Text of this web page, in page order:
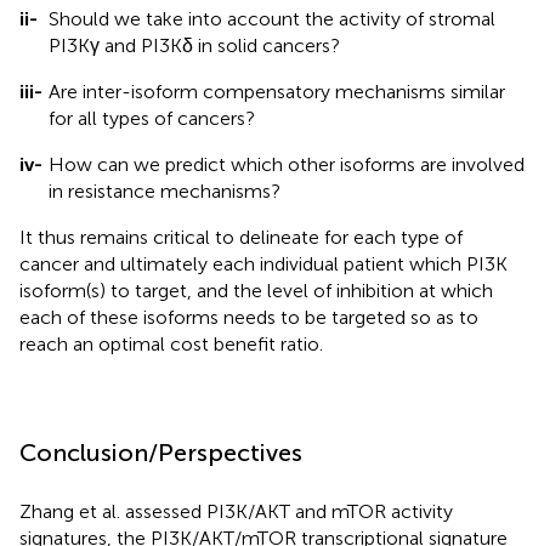
ii- Should we take into account the activity of stromal
PI3Kγ and PI3Kδ in solid cancers?
iii- Are inter-isoform compensatory mechanisms similar
for all types of cancers?
iv- How can we predict which other isoforms are involved
in resistance mechanisms?
It thus remains critical to delineate for each type of
cancer and ultimately each individual patient which PI3K
isoform(s) to target, and the level of inhibition at which
each of these isoforms needs to be targeted so as to
reach an optimal cost benefit ratio.
Conclusion/Perspectives
Zhang et al. assessed PI3K/AKT and mTOR activity
signatures, the PI3K/AKT/mTOR transcriptional signature